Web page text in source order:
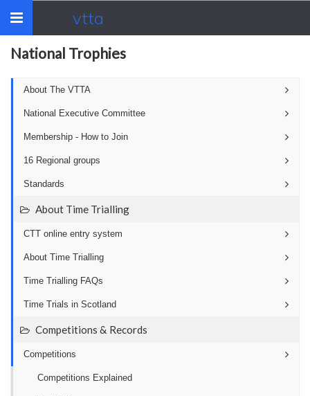
Toggle
vtta
National Trophies
About The VTTA
National Executive Committee
Membership - How to Join
16 Regional groups
Standards
About Time Trialling
CTT online entry system
About Time Trialling
Time Trialling FAQs
Time Trials in Scotland
Competitions & Records
Competitions
Competitions Explained